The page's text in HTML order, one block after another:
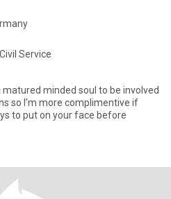
Service
matured minded soul to be involved
so I’m more complimentive if
to put on your face before